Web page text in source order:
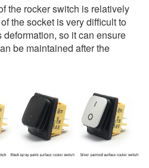
the rocker switch is relatively
the socket is very difficult to
so it can ensure
be maintained after the